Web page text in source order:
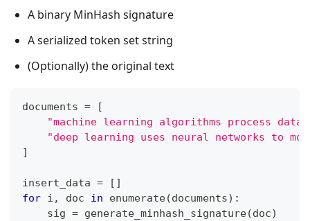
A binary MinHash signature
A serialized token set string
(Optionally) the original text
documents =
[
"machine learning algorithms process
"deep learning uses neural networks to
]
insert_data = [ ]
for i , doc in enumerate(documents) :
    sig
= generate_minhash_signature(doc)